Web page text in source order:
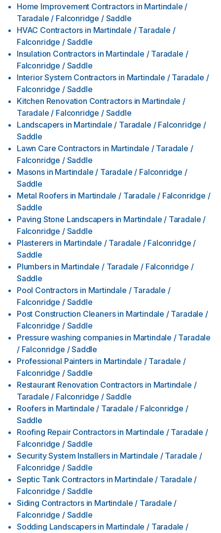
Home Improvement Contractors in Martindale /
Taradale / Falconridge / Saddle
HVAC Contractors in Martindale / Taradale /
Falconridge / Saddle
Insulation Contractors in Martindale / Taradale /
Falconridge / Saddle
Interior System Contractors in Martindale / Taradale /
Falconridge / Saddle
Kitchen Renovation Contractors in Martindale /
Taradale / Falconridge / Saddle
Landscapers in Martindale / Taradale / Falconridge /
Saddle
Lawn Care Contractors in Martindale / Taradale /
Falconridge / Saddle
Masons in Martindale / Taradale / Falconridge /
Saddle
Metal Roofers in Martindale / Taradale / Falconridge /
Saddle
Paving Stone Landscapers in Martindale / Taradale /
Falconridge / Saddle
Plasterers in Martindale / Taradale / Falconridge /
Saddle
Plumbers in Martindale / Taradale / Falconridge /
Saddle
Pool Contractors in Martindale / Taradale /
Falconridge / Saddle
Post Construction Cleaners in Martindale / Taradale /
Falconridge / Saddle
Pressure washing companies in Martindale / Taradale
/ Falconridge / Saddle
Professional Painters in Martindale / Taradale /
Falconridge / Saddle
Restaurant Renovation Contractors in Martindale /
Taradale / Falconridge / Saddle
Roofers in Martindale / Taradale / Falconridge /
Saddle
Roofing Repair Contractors in Martindale / Taradale /
Falconridge / Saddle
Security System Installers in Martindale / Taradale /
Falconridge / Saddle
Septic Tank Contractors in Martindale / Taradale /
Falconridge / Saddle
Siding Contractors in Martindale / Taradale /
Falconridge / Saddle
Sodding Landscapers in Martindale / Taradale /